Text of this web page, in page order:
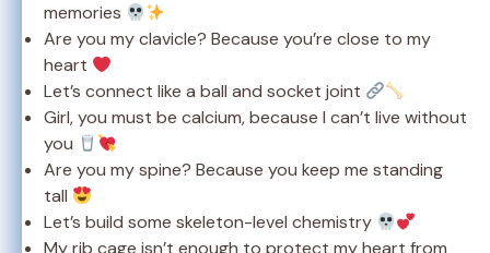
memories
Are you my clavicle? Because you’re close to my
heart
Let’s connect like a ball and socket joint
Girl, you must be calcium, because I can’t live without
you
Are you my spine? Because you keep me standing
tall
Let’s build some skeleton-level chemistry
My rib cage isn’t enough to protect my heart from